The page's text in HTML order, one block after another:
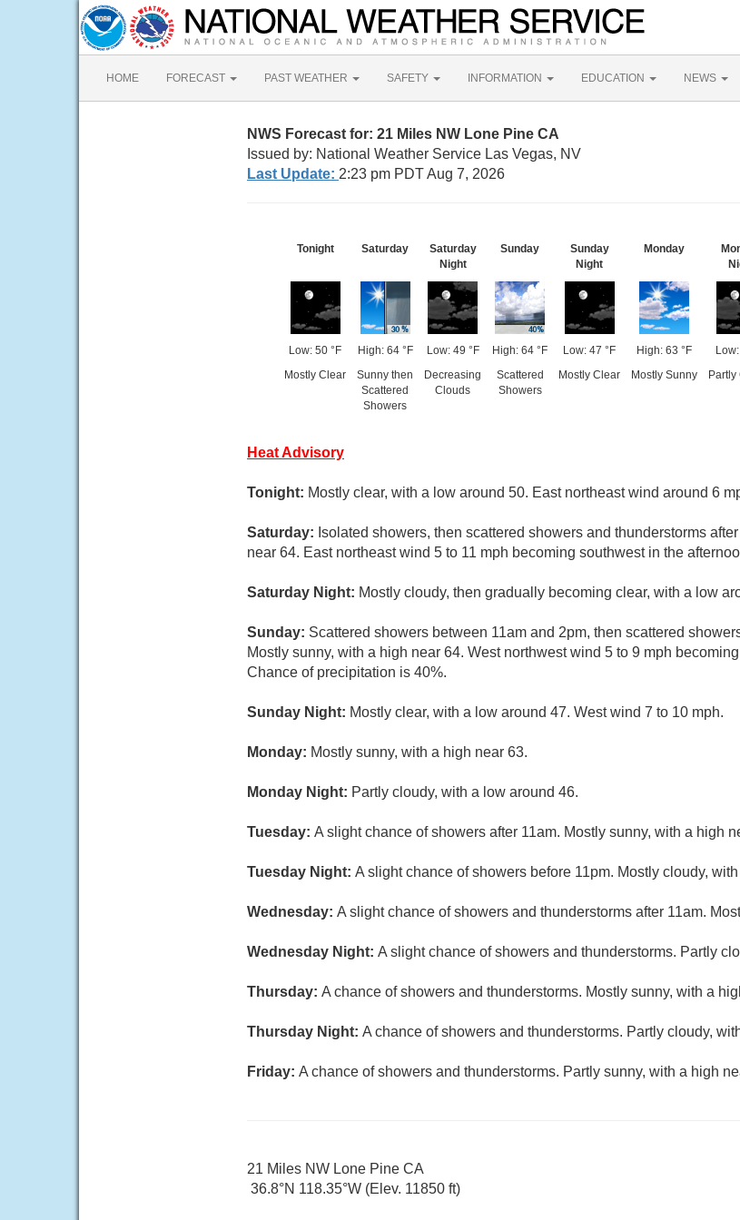
HOME FORECAST PAST WEATHER SAFETY INFORMATION EDUCATION NEWS
NWS Forecast for: 21 Miles NW Lone Pine CA
Issued by: National Weather Service Las Vegas, NV
Last Update: 2:23 pm PDT Aug 7, 2026
Tonight
Low: 50 °F
Mostly Clear
Saturday
High: 64 °F
Sunny then
Scattered
Showers
Saturday
Night
Low: 49 °F
Decreasing
Clouds
Sunday
High: 64 °F
Scattered
Showers
Sunday
Night
Low: 47 °F
Mostly Clear
Monday
High: 63 °F
Mostly Sunny
Heat Advisory
Tonight: Mostly clear, with a low around 50. East northeast wind around 6
Saturday: Isolated showers, then scattered showers and thunderstorms
near 64. East northeast wind 5 to 11 mph becoming southwest in the
Saturday Night: Mostly cloudy, then gradually becoming clear, with a low
Sunday: Scattered showers between 11am and 2pm, then scattered
Mostly sunny, with a high near 64. West northwest wind 5 to 9 mph
Chance of precipitation is 40%.
Sunday Night: Mostly clear, with a low around 47. West wind 7 to 10 mph.
Monday: Mostly sunny, with a high near 63.
Monday Night: Partly cloudy, with a low around 46.
Tuesday: A slight chance of showers after 11am. Mostly sunny, with a high
Tuesday Night: A slight chance of showers before 11pm. Mostly cloudy,
Wednesday: A slight chance of showers and thunderstorms after 11am.
Wednesday Night: A slight chance of showers and thunderstorms. Partly
Thursday: A chance of showers and thunderstorms. Mostly sunny, with a
Thursday Night: A chance of showers and thunderstorms. Partly cloudy,
Friday: A chance of showers and thunderstorms. Partly sunny, with a high
21 Miles NW Lone Pine CA
36.8°N 118.35°W (Elev. 11850 ft)